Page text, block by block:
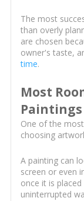
The most
than overly
are chosen
owner's taste,
time.
Most
Paintings
One of the
choosing
A painting can
screen or even
once it is
uninterrupted